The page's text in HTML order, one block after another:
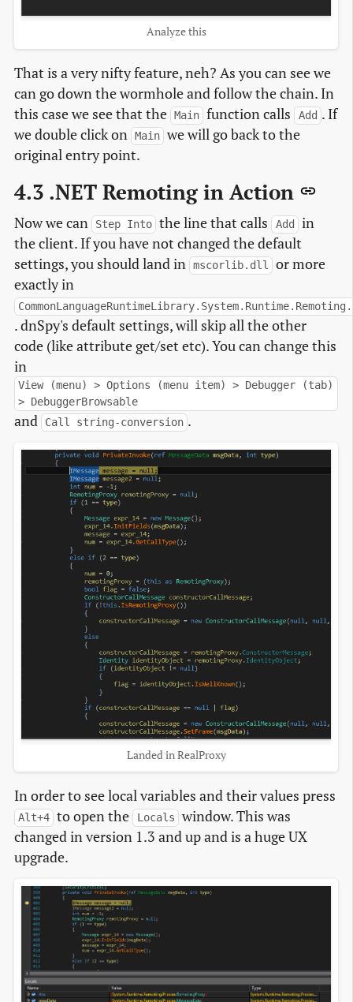
Analyze this
That is a very nifty feature, neh? As you can see we
can go down the wormhole and follow the chain. In
this case we see that the Main function calls Add . If
we double click on Main we will go back to the
original entry point.
4.3 .NET Remoting in Action
Now we can Step Into the line that calls Add in
the client. If you have not changed the default
settings, you should land in mscorlib.dll
or more
exactly in
. dnSpy's default settings, will skip all the other
code (like attribute get/set etc). You can change this
in
View (menu) > Options (menu item) > Debugger (tab)
> DebuggerBrowsable
and Call string-conversion .
Landed in RealProxy
In order to see local variables and their values press
Alt+4 to open the Locals window. This was
changed in version 1.3 and up and is a huge UX
upgrade.